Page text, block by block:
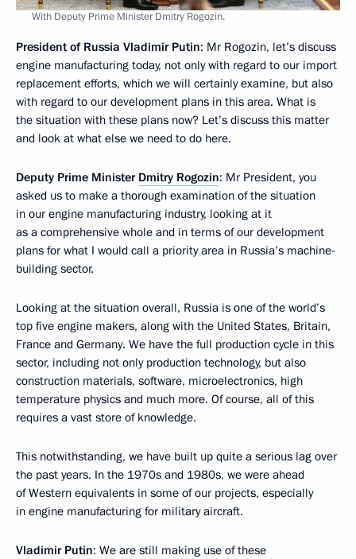
With Deputy Prime Minister Dmitry Rogozin.
President of Russia Vladimir Putin: Mr Rogozin, let’s discuss
engine manufacturing today, not only with regard to our import
replacement efforts, which we will certainly examine, but also
with regard to our development plans in this area. What is
the situation with these plans now? Let’s discuss this matter
and look at what else we need to do here.
Deputy Prime Minister Dmitry Rogozin: Mr President, you
asked us to make a thorough examination of the situation
in our engine manufacturing industry, looking at it
as a comprehensive whole and in terms of our development
plans for what I would call a priority area in Russia’s machine-
building sector.
Looking at the situation overall, Russia is one of the world’s
top five engine makers, along with the United States, Britain,
France and Germany. We have the full production cycle in this
sector, including not only production technology, but also
construction materials, software, microelectronics, high
temperature physics and much more. Of course, all of this
requires a vast store of knowledge.
This notwithstanding, we have built up quite a serious lag over
the past years. In the 1970s and 1980s, we were ahead
of Western equivalents in some of our projects, especially
in engine manufacturing for military aircraft.
Vladimir Putin: We are still making use of these